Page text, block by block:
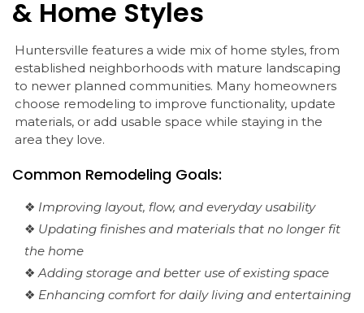
& Home Styles
Huntersville features a wide mix of home styles, from
established neighborhoods with mature landscaping
to newer planned communities. Many homeowners
choose remodeling to improve functionality, update
materials, or add usable space while staying in the
area they love.
Common Remodeling Goals:
❖ Improving layout, flow, and everyday usability
❖ Updating finishes and materials that no longer fit
the home
❖Adding storage and better use of existing space
❖ Enhancing comfort for daily living and entertaining